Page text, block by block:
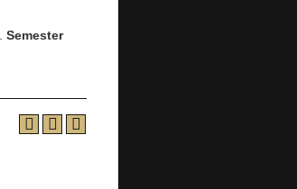
Semester